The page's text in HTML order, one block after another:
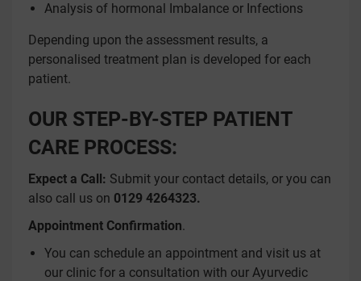
Analysis of hormonal Imbalance or Infections
Depending upon the assessment results, a
personalised treatment plan is developed for each
patient.
OUR STEP-BY-STEP PATIENT
CARE PROCESS:
Expect a Call: Submit your contact details, or you can
also call us on 0129 4264323.
Appointment Confirmation.
You can schedule an appointment and visit us at
our clinic for a consultation with our Ayurvedic